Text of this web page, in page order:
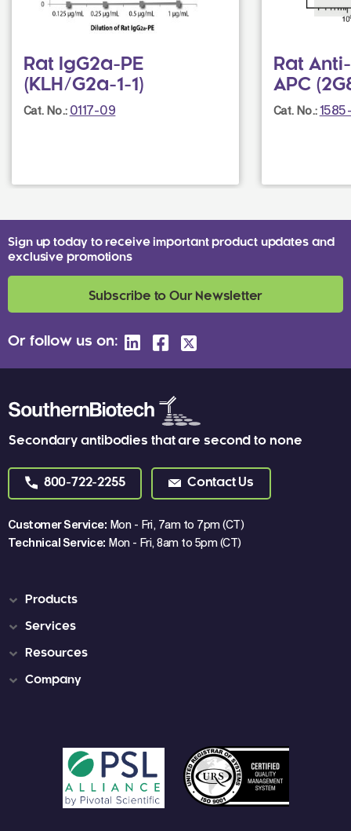
Rat IgG2a-PE
(KLH/G2a-1-1)
Cat. No.: 0117-09
Rat
APC
Cat. No.:1585-
Secondary antibodies that are second to none
800-722-2255 Contact Us
Customer Service: Mon - Fri, 7am to 7pm (CT)
Technical Service: Mon - Fri, 8am to 5pm (CT)
Sign up today to receive important product updates and
exclusive promotions
Subscribe to Our Newsletter
Or follow us on:
Products
Services
Resources
Company